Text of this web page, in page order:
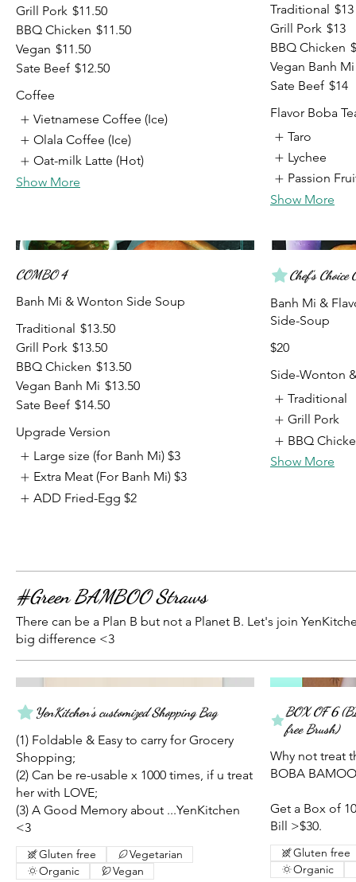
Grill Pork $11.50
BBQ Chicken $11.50
Vegan $11.50
Sate Beef $12.50
Coffee
Vietnamese Coffee (Ice)
Olala Coffee (Ice)
Oat-milk Latte (Hot)
Show More
Traditional $13
Grill Pork $13
BBQ Chicken
Vegan Banh Mi
Sate Beef $14
Flavor Boba
Taro
Lychee
Passion
Show More
COMBO 4
Banh Mi & Wonton Side Soup
Traditional $13.50
Grill Pork $13.50
BBQ Chicken $13.50
Vegan Banh Mi $13.50
Sate Beef $14.50
Upgrade Version
Large size (for Banh Mi) $3
Extra Meat (For Banh Mi) $3
ADD Fried-Egg $2
Chef's Choice
Banh Mi &
$20
Side-Wonton
Traditional
Grill Pork
BBQ
Show More
#Green BAMBOO Straws
There can be a Plan B but not a Planet B. Let's join
big difference <3
YenKitchen's customized Shopping Bag
(1) Foldable & Easy to carry for Grocery
Shopping;
(2) Can be re-usable x 1000 times, if u treat
her with LOVE;
(3) A Good Memory about ...YenKitchen
<3
Gluten free
Vegetarian
Organic
Vegan
BOX OF 6
free Brush)
Why not treat
BOBA
Get a Box of
Bill >$30.
Gluten free
Organic